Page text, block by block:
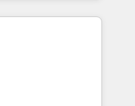
ups, feature
HubSpot
globally
frameworks that